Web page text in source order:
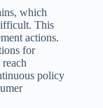
which
This
actions.
for
policy